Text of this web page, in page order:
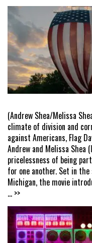
(Andrew Shea/Melissa
climate of division and
against Americans, Flag
Andrew and Melissa Shea
pricelessness of being
for one another. Set in
Michigan, the movie
... >>